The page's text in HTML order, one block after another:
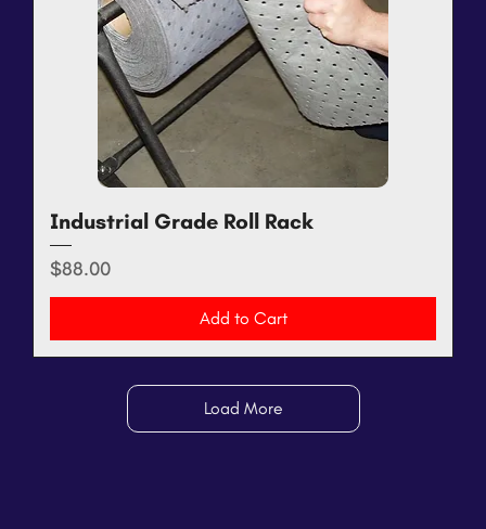
Industrial Grade Roll Rack
Price
$88.00
Add to Cart
Load More